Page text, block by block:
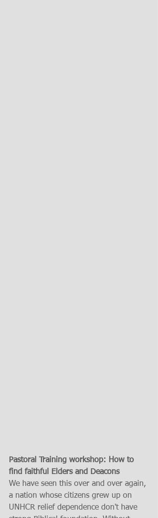
Pastoral Training workshop: How to
find faithful Elders and Deacons
We have seen this over and over again,
a nation whose citizens grew up on
UNHCR relief dependence don't have